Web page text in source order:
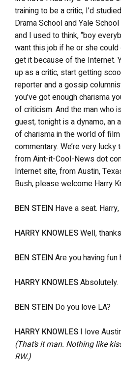
training to be a critic, I’d
Drama School and Yale
and I used to think, “boy
want this job if he or she could
get it because of the Internet.
up as a critic, start getting
reporter and a gossip
you’ve got enough charisma
of criticism. And the man who
guest, tonight is a dynamo, an
of charisma in the world of
commentary. We’re very
from Aint-it-Cool-News dot
Internet site, from Austin,
Bush, please welcome Harry
BEN STEIN Have a seat.
HARRY KNOWLESWell,
BEN STEIN Are you having fun
HARRY KNOWLESAbsolutely.
BEN STEIN Do you love LA?
HARRY KNOWLES I love
(That’s it man. Nothing like
RW.)